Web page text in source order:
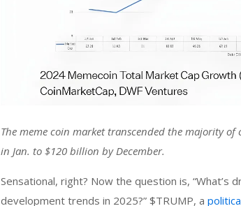
The meme coin market transcended the majority
in Jan. to $120 billion by December.
Sensational, right? Now the question is, “What’s
developmenttrends in 2025?” $TRUMP, a